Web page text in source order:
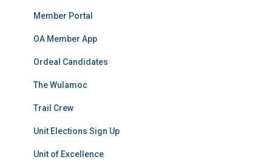
Member Portal
OA Member App
Ordeal Candidates
The Wulamoc
Trail Crew
Unit Elections Sign Up
Unit of Excellence